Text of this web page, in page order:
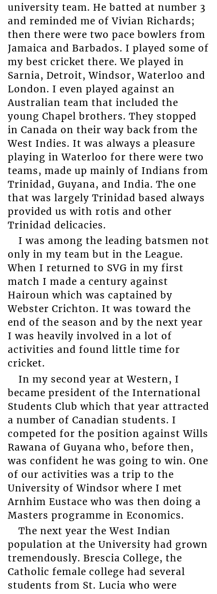
university team. He batted at number 3
and reminded me of Vivian Richards;
then there were two pace bowlers from
Jamaica and Barbados. I played some of
my best cricket there. We played in
Sarnia, Detroit, Windsor, Waterloo and
London. I even played against an
Australian team that included the
young Chapel brothers. They stopped
in Canada on their way back from the
West Indies. It was always a pleasure
playing in Waterloo for there were two
teams, made up mainly of Indians from
Trinidad, Guyana, and India. The one
that was largely Trinidad based always
provided us with rotis and other
Trinidad delicacies.
I was among the leading batsmen not
only in my team but in the League.
When I returned to SVG in my first
match I made a century against
Hairoun which was captained by
Webster Crichton. It was toward the
end of the season and by the next year
I was heavily involved in a lot of
activities and found little time for
cricket.
In my second year at Western, I
became president of the International
Students Club which that year attracted
a number of Canadian students. I
competed for the position against Wills
Rawana of Guyana who, before then,
was confident he was going to win. One
of our activities was a trip to the
University of Windsor where I met
Arnhim Eustace who was then doing a
Masters programme in Economics.
The next year the West Indian
population at the University had grown
tremendously. Brescia College, the
Catholic female college had several
students from St. Lucia who were